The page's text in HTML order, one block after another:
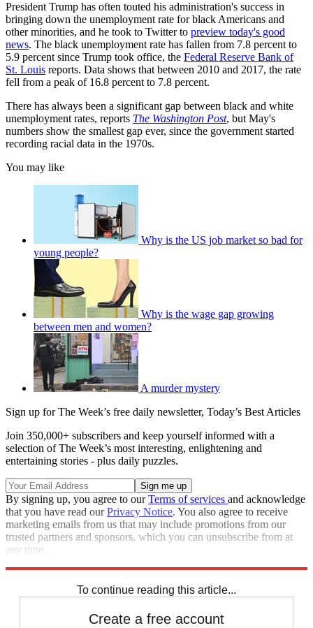
President Trump has often touted his administration's success in
bringing down the unemployment rate for black Americans and
other minorities, and he took to Twitter to preview today's good
news. The black unemployment rate has fallen from 7.8 percent to
5.9 percent since Trump took office, the Federal Reserve Bank of
St. Louis reports. Data shows that between 2010 and 2017, the rate
fell from a peak of 16.8 percent to 7.8 percent.
There has always been a significant gap between black and white
unemployment rates, reports The Washington Post, but May's
numbers show the smallest gap ever, since the government started
recording racial data in the 1970s.
You may like
Why is the US job market so bad for
young people?
Why is the wage gap growing
between men and women?
A murder mystery
Sign up for The Week’s free daily newsletter, Today’s Best Articles
Join 350,000+ subscribers and keep yourself informed with a
selection of The Week’s most interesting, enlightening and
entertaining stories - plus daily puzzles.
By signing up, you agree to ourTerms of services and acknowledge
that you have read ourPrivacy Notice. You also agree to receive
marketing emails from us that may include promotions from our
trusted partners and sponsors, which you can unsubscribe from at
any time.
To continue reading this article...
Create a free account